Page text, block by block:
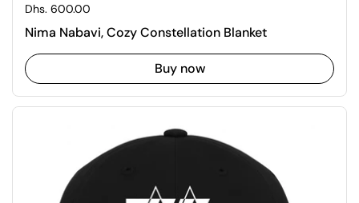
Regular price
Dhs. 600.00
Nima Nabavi, Cozy Constellation Blanket
Buy now